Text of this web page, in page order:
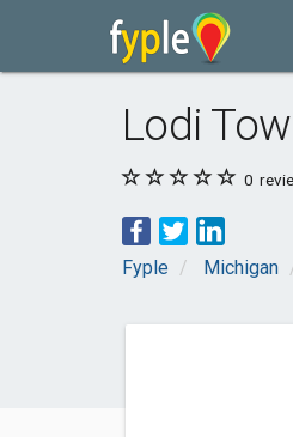
Lodi
0
Fyple Michigan